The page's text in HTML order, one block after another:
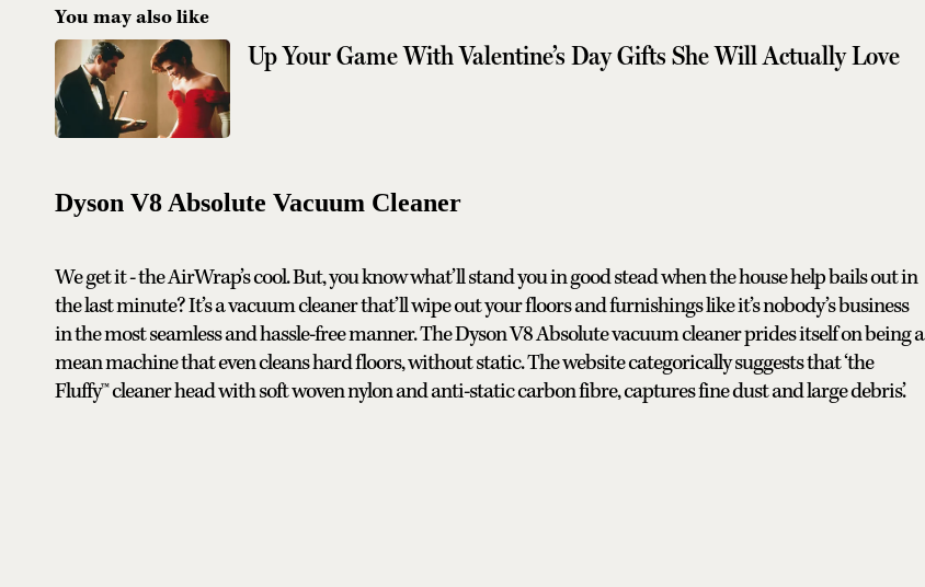
You may also like
Up Your Game With Valentine’s Day Gifts She Will Actually Love
Dyson V8 Absolute Vacuum Cleaner
We get it - the AirWrap’s cool. But, you know what’ll stand you in good stead when the house help bails out in
the last minute? It’s a vacuum cleaner that’ll wipe out your floors and furnishings like it’s nobody’s business
in the most seamless and hassle-free manner. The Dyson V8 Absolute vacuum cleaner prides itself on being a
mean machine that even cleans hard floors, without static. The website categorically suggests that ‘the
Fluffy™ cleaner head with soft woven nylon and anti-static carbon fibre, captures fine dust and large debris.’